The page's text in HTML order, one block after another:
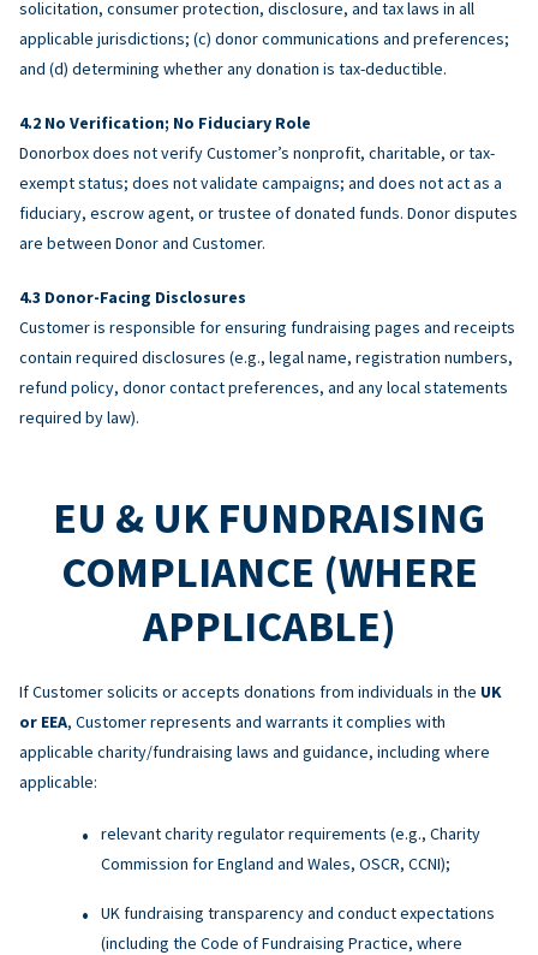
solicitation, consumer protection, disclosure, and tax laws in all
applicable jurisdictions; (c) donor communications and preferences;
and (d) determining whether any donation is tax-deductible.
No Verification; No Fiduciary Role
Donorbox does not verify Customer’s nonprofit, charitable, or tax-
exempt status; does not validate campaigns; and does not act as a
fiduciary, escrow agent, or trustee of donated funds. Donor disputes
are between Donor and Customer.
Donor-Facing Disclosures
Customer is responsible for ensuring fundraising pages and receipts
contain required disclosures (e.g., legal name, registration numbers,
refund policy, donor contact preferences, and any local statements
required by law).
EU & UK FUNDRAISING
COMPLIANCE (WHERE
APPLICABLE)
If Customer solicits or accepts donations from individuals in the UK
or EEA, Customer represents and warrants it complies with
applicable charity/fundraising laws and guidance, including where
applicable:
relevant charity regulator requirements (e.g., Charity
Commission for England and Wales, OSCR, CCNI);
UK fundraising transparency and conduct expectations
(including the Code of Fundraising Practice, where